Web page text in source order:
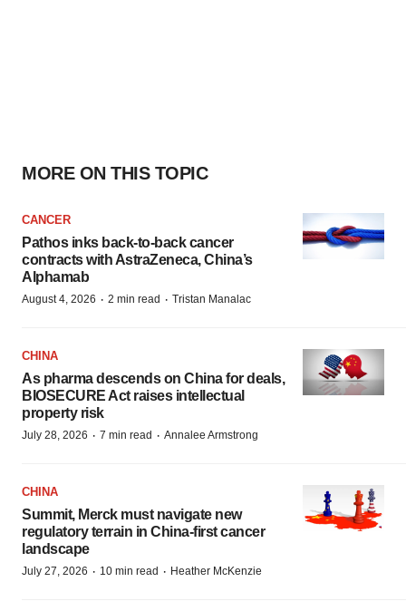
MORE ON THIS TOPIC
CANCER
Pathos inks back-to-back cancer
contracts with AstraZeneca, China’s
Alphamab
August 4, 2026 · 2 min read · Tristan Manalac
CHINA
As pharma descends on China for deals,
BIOSECURE Act raises intellectual
property risk
July 28, 2026 · 7 min read · Annalee Armstrong
CHINA
Summit, Merck must navigate new
regulatory terrain in China-first cancer
landscape
July 27, 2026 · 10 min read · Heather McKenzie